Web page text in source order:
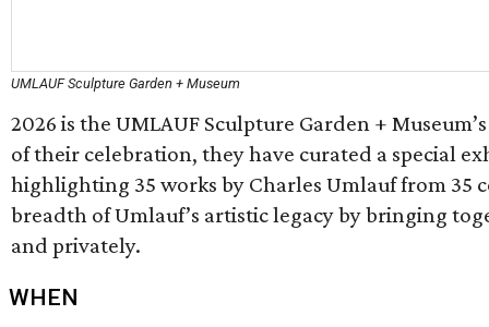
UMLAUF Sculpture Garden + Museum
2026 is the UMLAUF Sculpture Garden +
of their celebration, they have curated a special
highlighting 35 works by Charles Umlauf from 35
breadth of Umlauf’s artistic legacy by bringing
and privately.
WHEN